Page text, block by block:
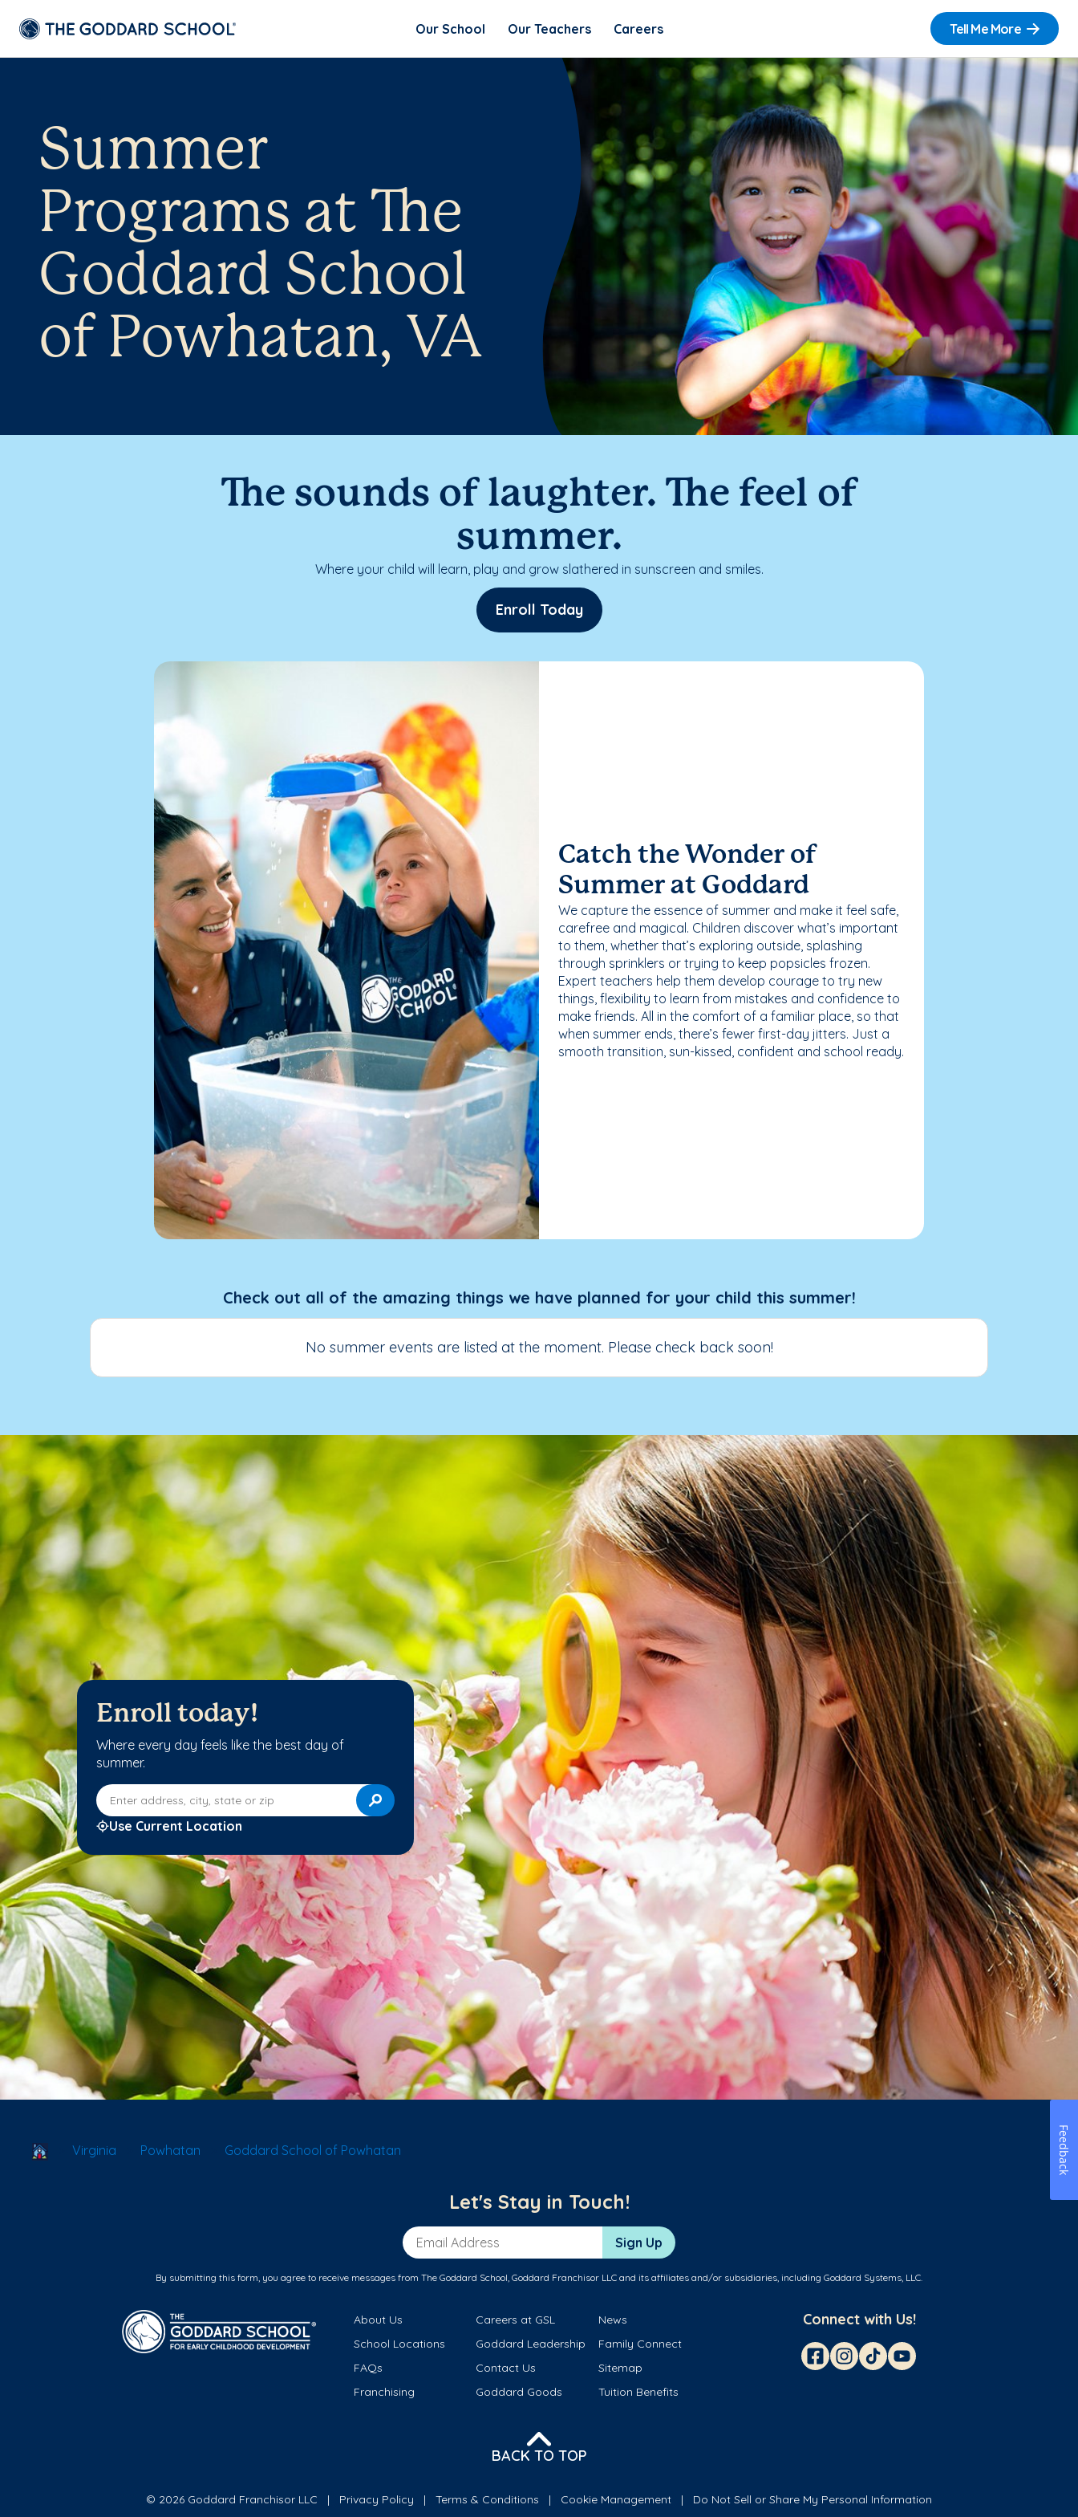
Our School Our Teachers Careers Tell Me More
Summer
Programs at The
Goddard School
of Powhatan, VA
The sounds of laughter. The feel of
summer.
Where your child will learn, play and grow slathered in sunscreen and smiles.
Enroll Today
Catch the Wonder of
Summer at Goddard
We capture the essence of summer and make it feel safe,
carefree and magical. Children discover what’s important
to them, whether that’s exploring outside, splashing
through sprinklers or trying to keep popsicles frozen.
Expert teachers help them develop courage to try new
things, flexibility to learn from mistakes and confidence to
make friends. All in the comfort of a familiar place, so that
when summer ends, there’s fewer first-day jitters. Just a
smooth transition, sun-kissed, confident and school ready.
Check out all of the amazing things we have planned for your child this summer!
No summer events are listed at the moment. Please check back soon!
Enroll today!
Where every day feels like the best day of
summer.
Enter address, city, state or zip
Use Current Location
School Locator
Virginia Powhatan Goddard School of Powhatan
Let's Stay in Touch!
Email Address Sign Up
By submitting this form, you agree to receive messages from The Goddard School, Goddard Franchisor LLC and its affiliates and/or subsidiaries, including Goddard Systems, LLC.
About Us Careers at GSL
News
School Locations
Goddard Leadership
Family Connect
FAQs
Contact Us
Sitemap
Franchising
Goddard Goods Tuition Benefits
Connect with Us!
BACK TO TOP
© 2026 Goddard Franchisor LLC Privacy Policy Terms & Conditions Cookie Management Do Not Sell or Share My Personal Information
Feedback